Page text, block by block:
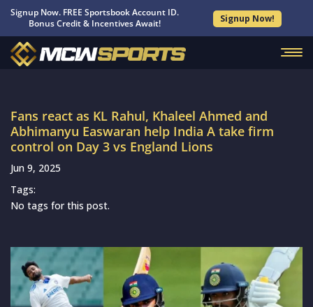
Signup Now. FREE Sportsbook Account ID.
Bonus Credit & Incentives Await!
Signup Now!
Fans react as KL Rahul, Khaleel Ahmed and
Abhimanyu Easwaran help India A take firm
control on Day 3 vs England Lions
Jun 9, 2025
Tags:
No tags for this post.